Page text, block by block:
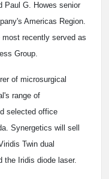
Paul G. Howes senior
Americas Region.
recently served as
Group.
of microsurgical
range of
selected office
Synergetics will sell
Twin dual
the Iridis diode laser.